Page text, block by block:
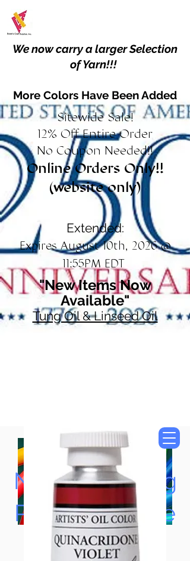
We now carry a larger Selection
of Yarn!!!
More Colors Have Been Added
Sitewide Sale!
12% Off Entire Order
No Coupon Needed!!
Online Orders Only!!
(website only)
Extended:
Expires August 10th, 2026 @
11:55PM EDT
"New Items Now
Available"
Tung Oil & Linseed Oil
Now Accepting
Paypal, Google
Pay & Apple